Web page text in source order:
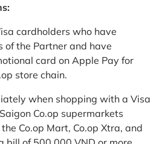
cardholders who have
of the Partner and have
card on Apple Pay for
store chain.
when shopping with a Visa
Co.op supermarkets
Co.op Mart, Co.op Xtra, and